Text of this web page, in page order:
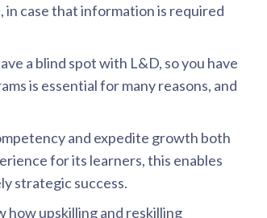
in case that information is required
a blind spot with L&D, so you have
is essential for many reasons, and
and expedite growth both
for its learners, this enables
strategic success.
how upskilling and reskilling